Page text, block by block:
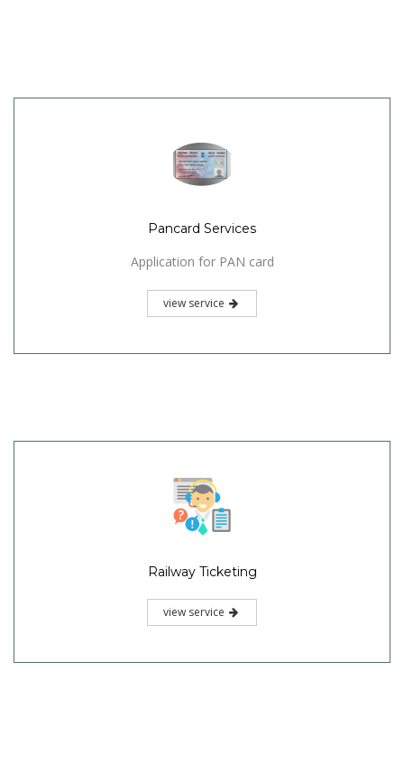
Pancard Services
Application for PAN card
view service
Railway Ticketing
view service